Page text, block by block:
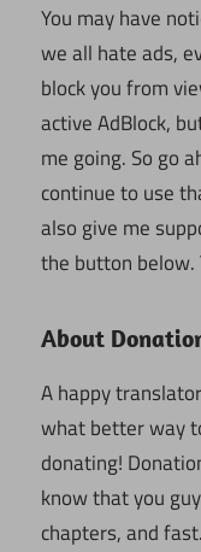
You may have
we all hate ads,
block you from
active AdBlock,
me going. So go
continue to use
also give me
the button below.
About
A happy
what better way
donating!
know that you
chapters, and